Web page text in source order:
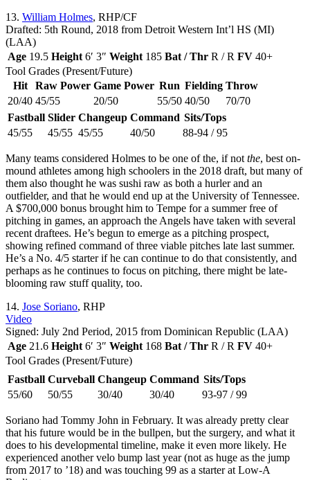
13. William Holmes, RHP/CF
Drafted: 5th Round, 2018 from Detroit Western Int’l HS (MI)
(LAA)
Age 19.5 Height 6′ 3″ Weight 185 Bat / Thr R / R FV 40+
Tool Grades (Present/Future)
Hit
Raw Power Game Power Run Fielding Throw
20/40 45/55 20/50 55/50 40/50
70/70
Fastball Slider Changeup Command Sits/Tops
45/55
45/55 45/55 40/50 88-94 / 95
Many teams considered Holmes to be one of the, if not the, best on-
mound athletes among high schoolers in the 2018 draft, but many of
them also thought he was sushi raw as both a hurler and an
outfielder, and that he would end up at the University of Tennessee.
A $700,000 bonus brought him to Tempe for a summer free of
pitching in games, an approach the Angels have taken with several
recent draftees. He’s begun to emerge as a pitching prospect,
showing refined command of three viable pitches late last summer.
He’s a No. 4/5 starter if he can continue to do that consistently, and
perhaps as he continues to focus on pitching, there might be late-
blooming raw stuff quality, too.
14. Jose Soriano, RHP
Video
Signed: July 2nd Period, 2015 from Dominican Republic (LAA)
Age 21.6 Height 6′ 3″ Weight 168 Bat / Thr R / R FV 40+
Tool Grades (Present/Future)
Fastball Curveball Changeup Command Sits/Tops
55/60
50/55 30/40 30/40 93-97 / 99
Soriano had Tommy John in February. It was already pretty clear
that his future would be in the bullpen, but the surgery, and what it
does to his developmental timeline, make it even more likely. He
experienced another velo bump last year (not as huge as the jump
from 2017 to ’18) and was touching 99 as a starter at Low-A